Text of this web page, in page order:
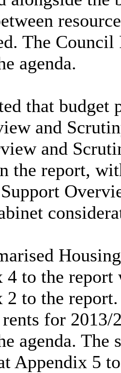
The Council
agenda.
that budget
and
and
the report,
4 to the
2 to the
for 2013/
agenda. The
Appendix 5